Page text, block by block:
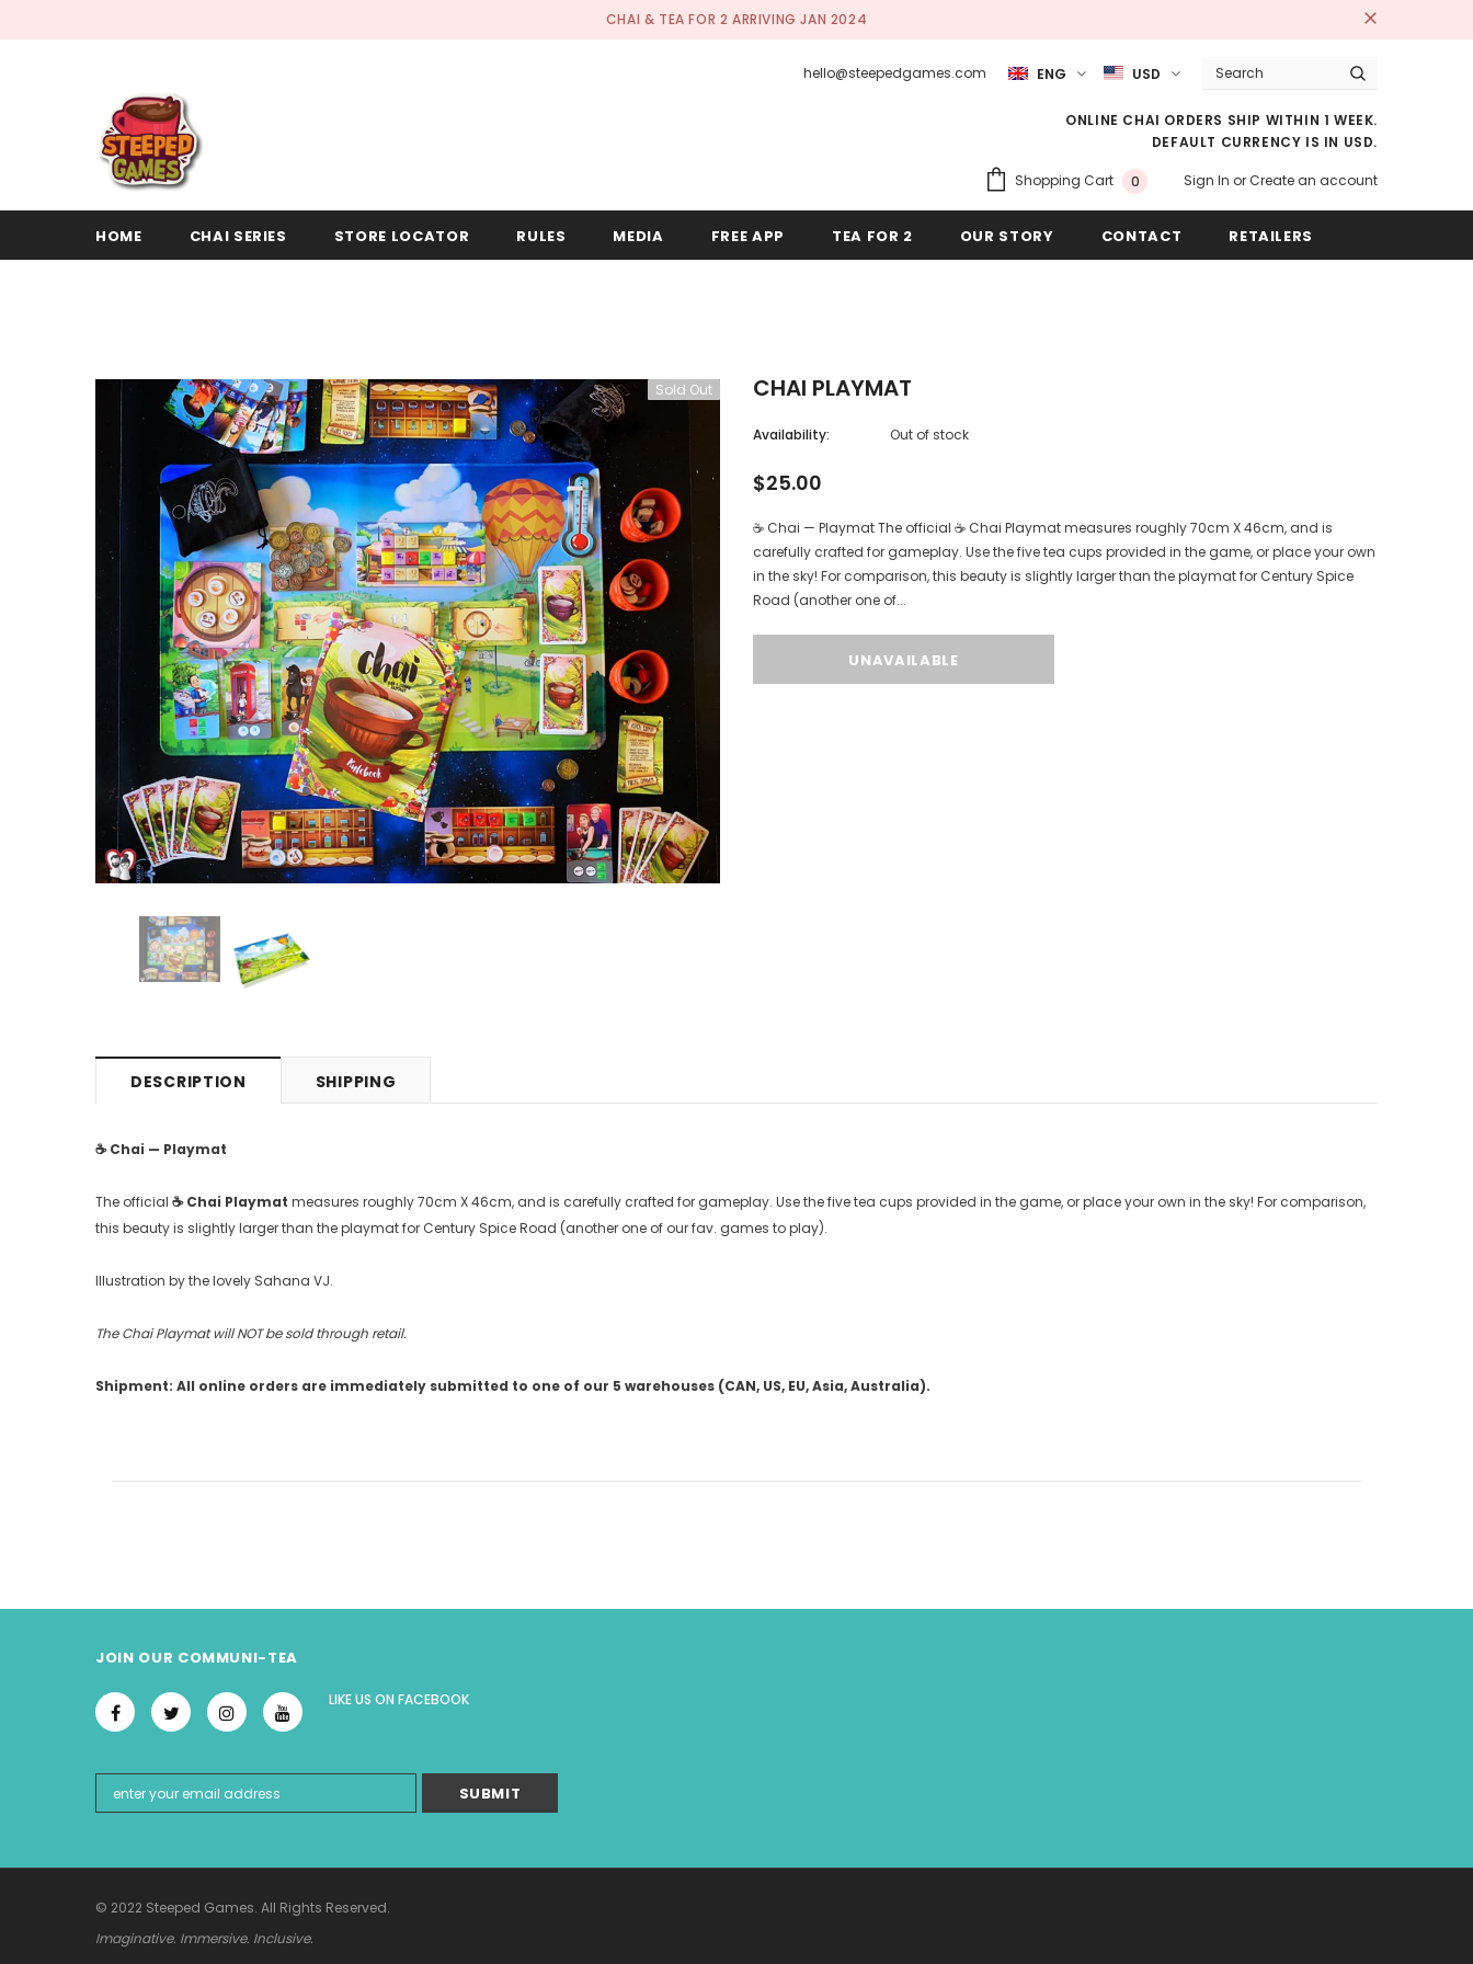
CHAI & TEA FOR 2 ARRIVING JAN 2024
hello@steepedgames.com ENG USD
ONLINE CHAI ORDERS SHIP WITHIN 1 WEEK.
DEFAULT CURRENCY IS IN USD.
Shopping Cart 0 Sign In orCreate an account
HOME CHAI SERIES STORE LOCATOR RULES MEDIA FREE APP TEA FOR 2 OUR STORY CONTACT RETAILERS
Sold Out CHAI PLAYMAT
Availability: Out of stock
$25.00
☕️ Chai — Playmat The official ☕️ Chai Playmat measures roughly 70cm X 46cm, and is
carefully crafted for gameplay. Use the five tea cups provided in the game, or place your own
in the sky! For comparison, this beauty is slightly larger than the playmat for Century Spice
Road (another one of...
DESCRIPTION SHIPPING
☕️Chai — Playmat
The official ☕️ Chai Playmat measures roughly 70cm X 46cm, and is carefully crafted for gameplay. Use the five tea cups provided in the game, or place your own in the sky! For comparison,
this beauty is slightly larger than the playmat for Century Spice Road (another one of our fav. games to play).
Illustration by the lovely Sahana VJ.
The Chai Playmat will NOT be sold through retail.
Shipment: All online orders are immediately submitted to one of our 5 warehouses (CAN, US, EU, Asia, Australia).
JOIN OUR COMMUNI-TEA
LIKE US ON FACEBOOK
© 2022 Steeped Games. All Rights Reserved.
Imaginative. Immersive. Inclusive.